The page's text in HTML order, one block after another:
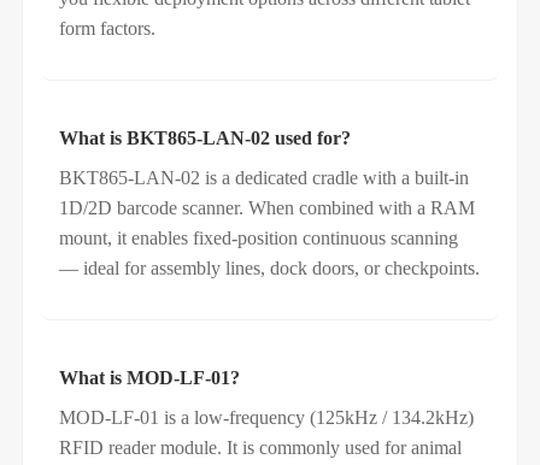
form factors.
What is BKT865-LAN-02 used for?
BKT865-LAN-02 is a dedicated cradle with a built‑in
1D/2D barcode scanner. When combined with a RAM
mount, it enables fixed‑position continuous scanning
— ideal for assembly lines, dock doors, or checkpoints.
What is MOD-LF-01?
MOD-LF-01 is a low‑frequency (125kHz / 134.2kHz)
RFID reader module. It is commonly used for animal